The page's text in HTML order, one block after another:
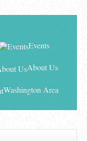
Events
About Us
Washington Area